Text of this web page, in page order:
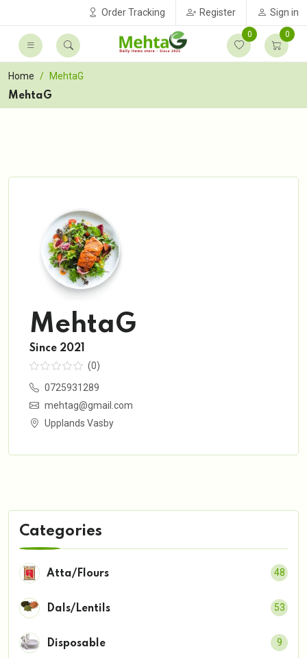
Order Tracking Register Sign in
0 0
Home
MehtaG
MehtaG
MehtaG
Since 2021
(0)
0725931289
mehtag@gmail.com
Upplands Vasby
Categories
Atta/Flours 48
Dals/Lentils 53
Disposable 9